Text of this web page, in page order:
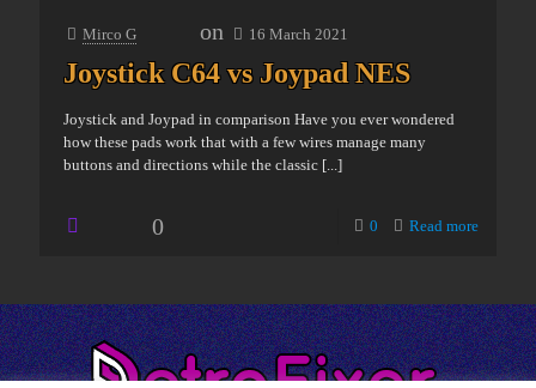
Mirco G on 16 March 2021
Joystick C64 vs Joypad NES
Joystick and Joypad in comparison Have you ever wondered
how these pads work that with a few wires manage many
buttons and directions while the classic [...]
0 0 Read more